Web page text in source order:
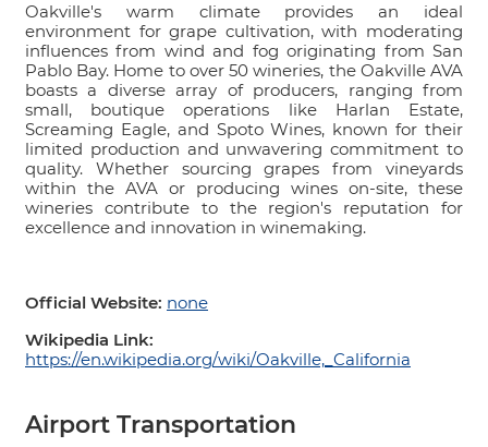
Oakville's warm climate provides an ideal
environment for grape cultivation, with moderating
influences from wind and fog originating from San
Pablo Bay. Home to over 50 wineries, the Oakville AVA
boasts a diverse array of producers, ranging from
small, boutique operations like Harlan Estate,
Screaming Eagle, and Spoto Wines, known for their
limited production and unwavering commitment to
quality. Whether sourcing grapes from vineyards
within the AVA or producing wines on-site, these
wineries contribute to the region's reputation for
excellence and innovation in winemaking.
Official Website: none
Wikipedia Link:
https://en.wikipedia.org/wiki/Oakville,_California
Airport Transportation